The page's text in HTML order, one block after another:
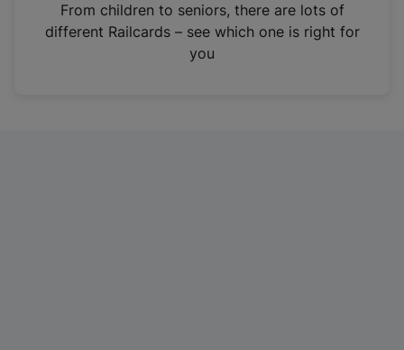
n
From children to seniors, there are lots of
different Railcards – see which one is right for
you